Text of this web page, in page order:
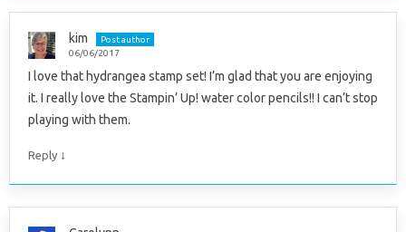
kim
Post author
06/06/2017
I love that hydrangea stamp set! I’m glad that you are enjoying
it. I really love the Stampin’ Up! water color pencils!! I can’t stop
playing with them.
Reply ↓